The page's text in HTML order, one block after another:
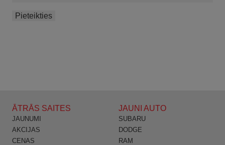
ĀTRĀS SAITES
JAUNUMI
AKCIJAS
CENAS
JAUNI AUTO
SUBARU
DODGE
RAM